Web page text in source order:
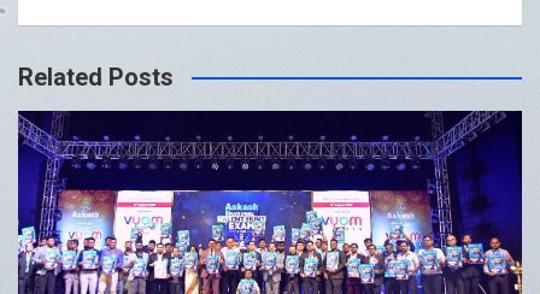
Related Posts